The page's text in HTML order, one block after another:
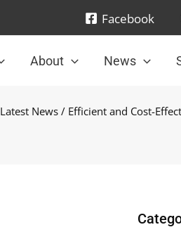
Facebook
About News
Latest News / Efficient and Cost-